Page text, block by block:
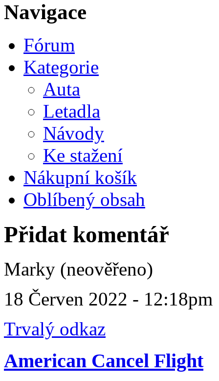
Navigace
Fórum
Kategorie
Auta
Letadla
Návody
Ke stažení
Nákupní košík
Oblíbený obsah
Přidat komentář
Marky (neověřeno)
18 Červen 2022 - 12:18pm
Trvalý odkaz
American Cancel Flight